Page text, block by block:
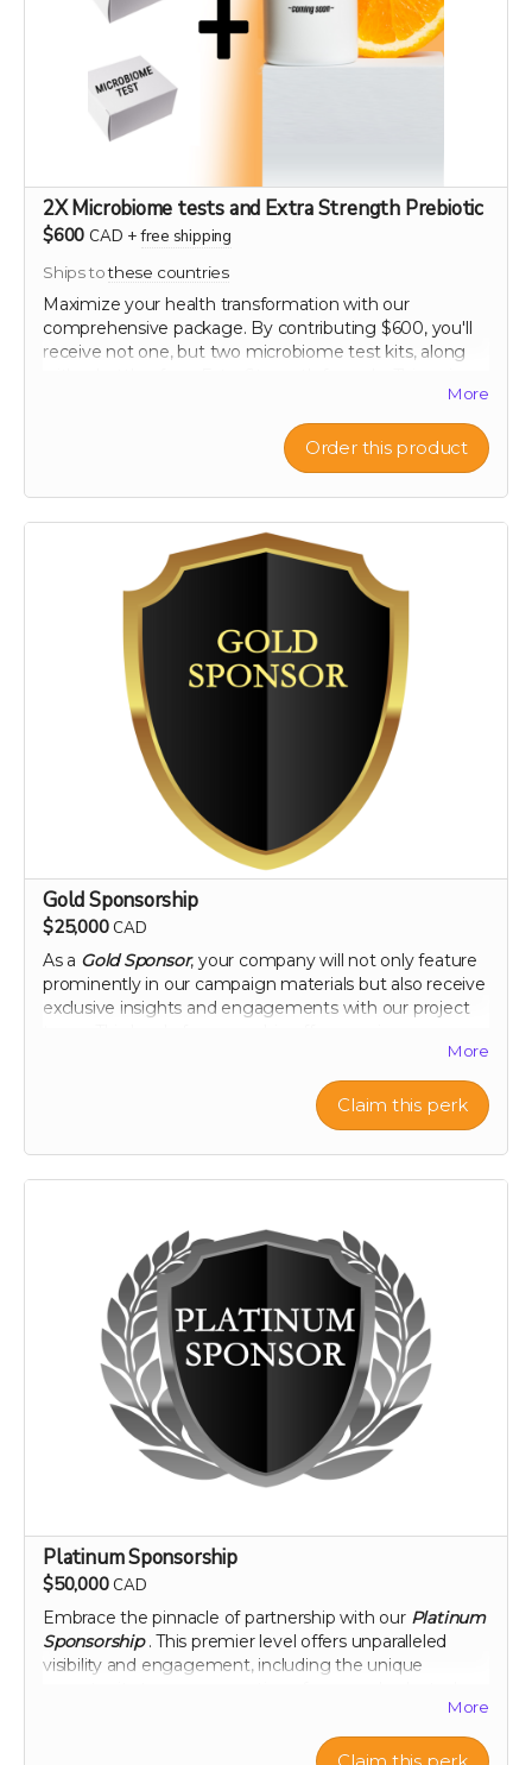
peel extract
Note: only available in Canada and United States
2X Microbiome tests and Extra Strength Prebiotic
$600 CAD +free shipping
Ships tothese countries
Maximize your health transformation with our
comprehensive package. By contributing $600, you'll
receive not one, but two microbiome test kits, along
analysis of your gut flora, providing clear, personalized
insights into how your microbiome changes in
response to our scientifically formulated product. Chart
your progress and see the tangible effects of
enhanced gut health. This package is ideal for those
committed to making informed, impactful changes to
their health regimen, supported every step of the way
by our top-tier health resources.
each capsule contains patented 750 mg
Mandrimax® Extra Strength 2:1 Citrus reticulata
peel extract
Note: only available in Canada and United States
More
Order this product
Gold Sponsorship
$25,000 CAD
As a Gold Sponsor, your company will not only feature
prominently in our campaign materials but also receive
exclusive insights and engagements with our project
opportunity to showcase your commitment to health
and environmental stewardship through featured
content and special access to our project
developments. Elevate your brand with us and play a
pivotal role in a venture that promises to change the
landscape of nutritional science and agriculture.
Sponsorship level
More
Claim this perk
Platinum Sponsorship
$50,000 CAD
Embrace the pinnacle of partnership with our Platinum
Sponsorship . This premier level offers unparalleled
visibility and engagement, including the unique
innovation and commitment to sustainability at the
highest level. Enjoy exclusive interactions, including an
More